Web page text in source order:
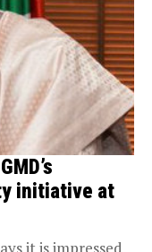
initiative at